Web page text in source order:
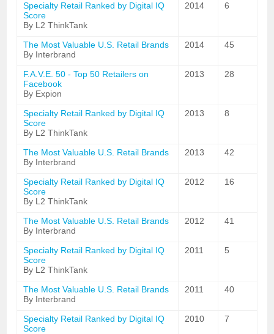
Specialty Retail Ranked by Digital IQ
Score
By L2 ThinkTank
2014 6
The Most Valuable U.S. Retail Brands
By Interbrand
2014 45
F.A.V.E. 50 - Top 50 Retailers on
Facebook
By Expion
2013 28
Specialty Retail Ranked by Digital IQ
Score
By L2 ThinkTank
2013 8
The Most Valuable U.S. Retail Brands
By Interbrand
2013 42
Specialty Retail Ranked by Digital IQ
Score
By L2 ThinkTank
2012 16
The Most Valuable U.S. Retail Brands
By Interbrand
2012 41
Specialty Retail Ranked by Digital IQ
Score
By L2 ThinkTank
2011 5
The Most Valuable U.S. Retail Brands
By Interbrand
2011 40
Specialty Retail Ranked by Digital IQ
Score
2010 7